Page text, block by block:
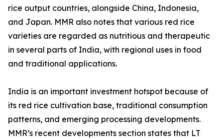
rice output countries, alongside China, Indonesia,
and Japan. MMR also notes that various red rice
varieties are regarded as nutritious and therapeutic
in several parts of India, with regional uses in food
and traditional applications.
India is an important investment hotspot because of
its red rice cultivation base, traditional consumption
patterns, and emerging processing developments.
MMR’s recent developments section states that LT